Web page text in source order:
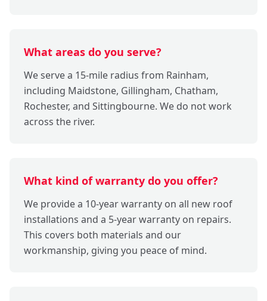
What areas do you serve?
We serve a 15-mile radius from Rainham,
including Maidstone, Gillingham, Chatham,
Rochester, and Sittingbourne. We do not work
across the river.
What kind of warranty do you offer?
We provide a 10-year warranty on all new roof
installations and a 5-year warranty on repairs.
This covers both materials and our
workmanship, giving you peace of mind.